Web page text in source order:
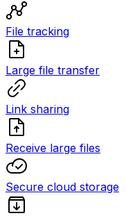
File tracking
Large file transfer
Link sharing
Receive large files
Secure cloud storage